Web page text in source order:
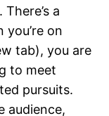
a
on
tab), you are
to meet
pursuits.
audience,